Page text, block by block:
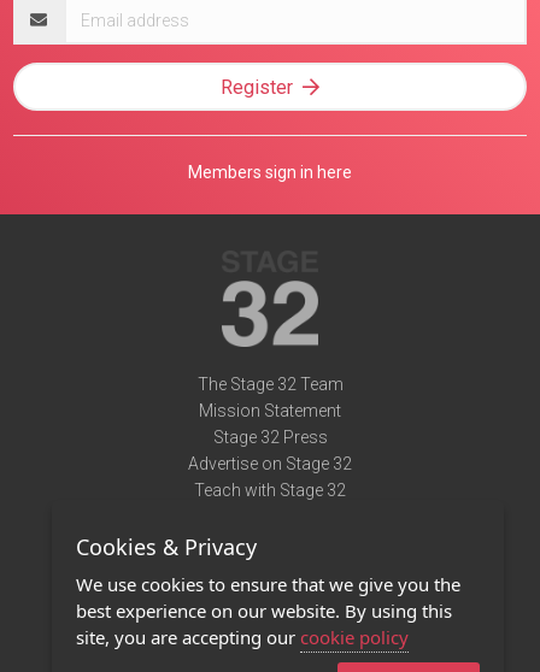
address
Register
Members sign in here
The Stage 32 Team
Mission Statement
Stage 32 Press
Advertise on Stage 32
Teach with Stage 32
Terms of Use
Privacy Policy
Contact Us
Cookies & Privacy
We use cookies to ensure that we give you the
best experience on our website. By using this
site, you are accepting our cookie policy